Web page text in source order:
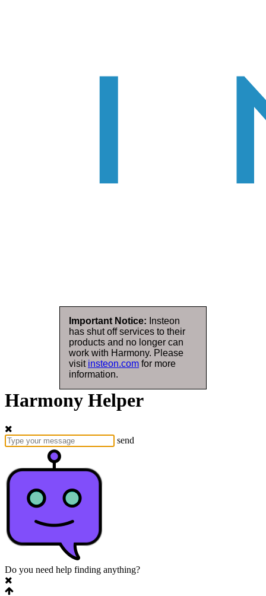
Important Notice: Insteon
has shut off services to their
products and no longer can
work with Harmony. Please
visit insteon.com for more
information.
Harmony Helper
send
Do you need help finding anything?